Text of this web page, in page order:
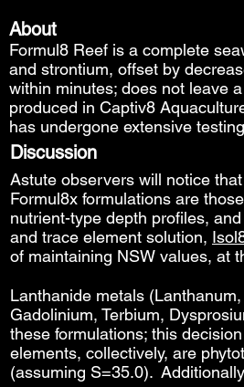
About
Formul8 Reef is a complete
and strontium, offset by
within minutes; does not leave
produced in Captiv8
has undergone extensive
Discussion
​Astute observers will notice
Formul8x formulations are
nutrient-type depth profiles,
and trace element solution,
of maintaining NSW values, at
Lanthanide metals
Gadolinium, Terbium,
these formulations; this
elements, collectively, are
(assuming S=35.0).